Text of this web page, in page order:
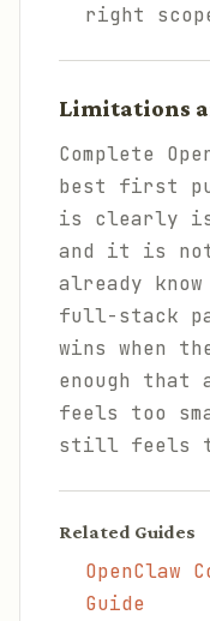
right
Limitations
Complete
best first
is clearly
and it is
already
full-stack
wins when
enough that
feels too
still feels
Related Guides
OpenClaw
Guide